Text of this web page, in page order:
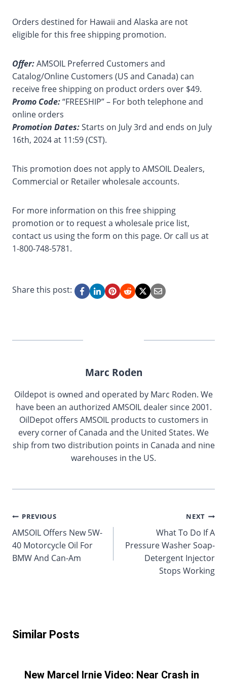
Orders destined for Hawaii and Alaska are not
eligible for this free shipping promotion.
Offer:AMSOIL Preferred Customers and
Catalog/Online Customers (US and Canada) can
receive free shipping on product orders over $49.
Promo Code:“FREESHIP” – For both telephone and
online orders
Promotion Dates:Starts on July 3rd and ends on July
16th, 2024 at 11:59 (CST).
This promotion does not apply to AMSOIL Dealers,
Commercial or Retailer wholesale accounts.
For more information on this free shipping
promotion or to request a wholesale price list,
contact us using the form on this page. Or call us at
1-800-748-5781.
Share this post:
Marc Roden
Oildepot is owned and operated by Marc Roden. We
have been an authorized AMSOIL dealer since 2001.
OilDepot offers AMSOIL products to customers in
every corner of Canada and the United States. We
ship from two distribution points in Canada and nine
warehouses in the US.
Post
navigation
PREVIOUS
AMSOIL Offers New 5W-
40 Motorcycle Oil For
BMW And Can-Am
NEXT
What To Do If A
Pressure Washer Soap-
Detergent Injector
Stops Working
Similar Posts
New Marcel Irnie Video: Near Crash in